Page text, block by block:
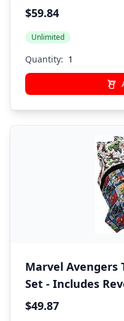
& Sheet Set -
$59.84
Unlimited
Quantity:
Marvel Avengers
Set - Includes
Sheet Set - Super
$49.87